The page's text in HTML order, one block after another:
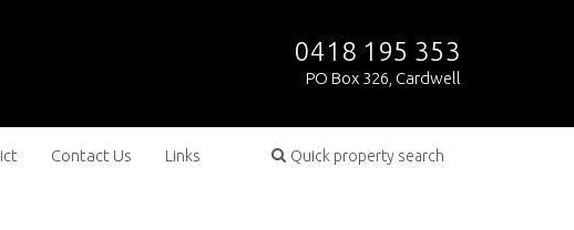
0418 195 353
PO Box 326, Cardwell
Quick property search
Contact Us Links